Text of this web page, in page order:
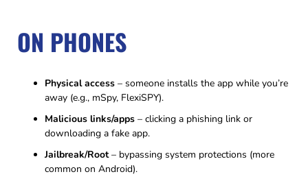
ON PHONES
Physical access – someone installs the app while you’re
away (e.g., mSpy, FlexiSPY).
Malicious links/apps – clicking a phishing link or
downloading a fake app.
Jailbreak/Root– bypassing system protections (more
common on Android).